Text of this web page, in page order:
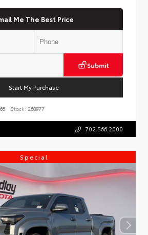
Me The Best Price
Submit
Start My Purchase
Stock: 260977
702.566.2000
Special